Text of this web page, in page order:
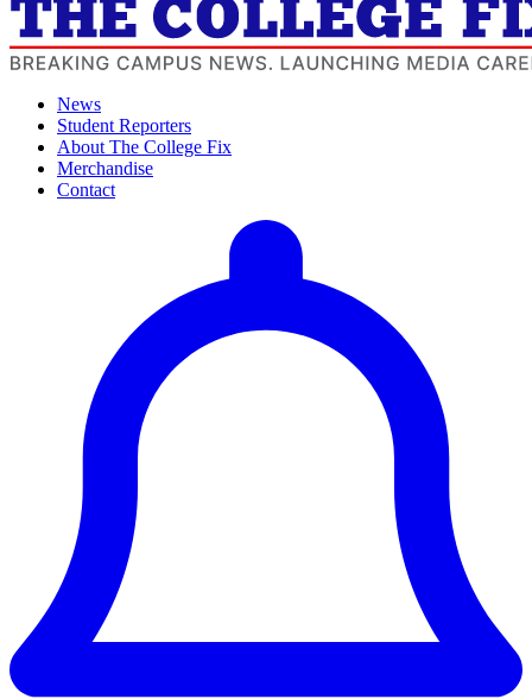
News
Student Reporters
About The College Fix
Merchandise
Contact